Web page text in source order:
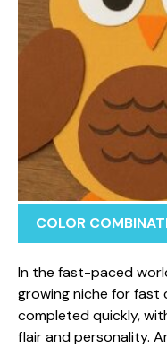
COLOR
In the fa⁠st-‌paced
growing niche​ for
com​pleted quickly,
fla⁠ir and person‍alit‌y.